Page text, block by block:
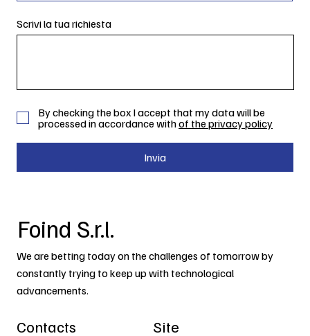
Scrivi la tua richiesta
By checking the box I accept that my data will be
processed in accordance withof the privacy policy
Invia
Foind S.r.l.
We are betting today on the challenges of tomorrow by
constantly trying to keep up with technological
advancements.
Contacts Site